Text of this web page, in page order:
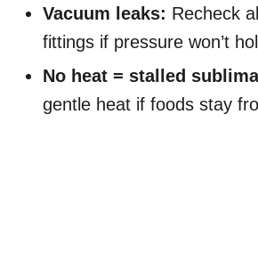
Vacuum leaks: Recheck
fittings if pressure won’t
No heat = stalled
gentle heat if foods stay